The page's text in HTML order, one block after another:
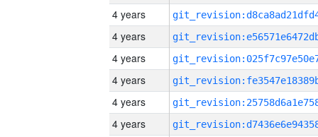
4 years
4 years
4 years
4 years
4 years
4 years